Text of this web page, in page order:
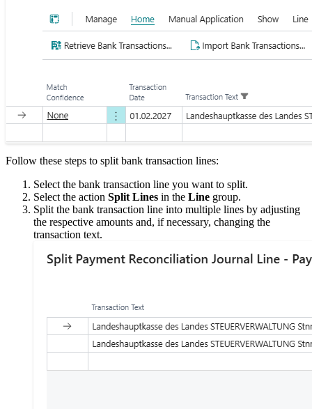
Follow these steps to split bank transaction lines:
Select the bank transaction line you want to split.
Select the action Split Lines in the Line group.
Split the bank transaction line into multiple lines by adjusting
the respective amounts and, if necessary, changing the
transaction text.